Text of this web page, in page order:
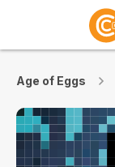
Age of Eggs